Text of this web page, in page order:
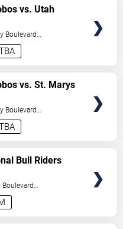
vs. Utah
Boulevard
,NM
vs. St. Marys
Boulevard
,NM
Bull Riders
,NM